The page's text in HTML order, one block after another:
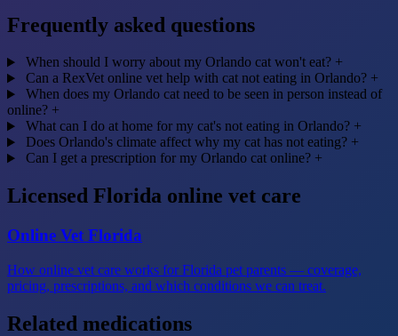
Frequently asked questions
When should I worry about my Orlando cat won't eat? +
Can a RexVet online vet help with cat not eating in Orlando? +
When does my Orlando cat need to be seen in person instead of
online? +
What can I do at home for my cat's not eating in Orlando? +
Does Orlando's climate affect why my cat has not eating? +
Can I get a prescription for my Orlando cat online? +
Licensed Florida online vet care
Online Vet Florida
How online vet care works for Florida pet parents — coverage,
pricing, prescriptions, and which conditions we can treat.
Related medications